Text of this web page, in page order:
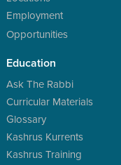
Employment
Opportunities
Education
Ask The Rabbi
Curricular Materials
Glossary
Kashrus Kurrents
Kashrus Training